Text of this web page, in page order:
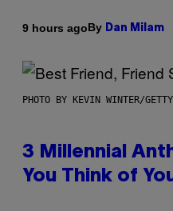
9 hours agoBy Dan Milam
PHOTO BY KEVIN WINTER/
3 Millennial
You Think of